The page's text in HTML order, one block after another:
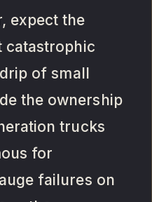
expect the
catastrophic
of small
the ownership
trucks
for
failures on